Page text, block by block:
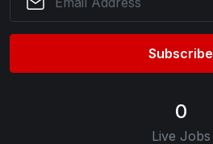
Subscribe
0
Live Jobs